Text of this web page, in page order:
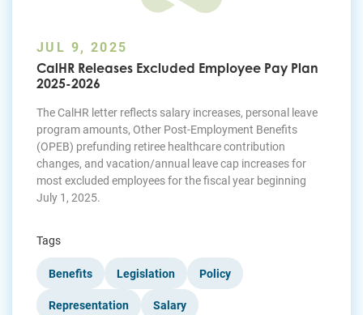
JUL 9, 2025
CalHR Releases Excluded Employee Pay Plan
2025-2026
The CalHR letter reflects salary increases, personal leave
program amounts, Other Post-Employment Benefits
(OPEB) prefunding retiree healthcare contribution
changes, and vacation/annual leave cap increases for
most excluded employees for the fiscal year beginning
July 1, 2025.
Tags
Benefits Legislation Policy
Representation Salary